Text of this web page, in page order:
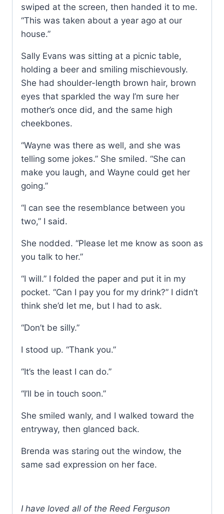
swiped at the screen, then handed it to me.
“This was taken about a year ago at our
house.”
Sally Evans was sitting at a picnic table,
holding a beer and smiling mischievously.
She had shoulder-length brown hair, brown
eyes that sparkled the way I’m sure her
mother’s once did, and the same high
cheekbones.
“Wayne was there as well, and she was
telling some jokes.” She smiled. “She can
make you laugh, and Wayne could get her
going.”
“I can see the resemblance between you
two,” I said.
She nodded. “Please let me know as soon as
you talk to her.”
“I will.” I folded the paper and put it in my
pocket. “Can I pay you for my drink?” I didn’t
think she’d let me, but I had to ask.
“Don’t be silly.”
I stood up. “Thank you.”
“It’s the least I can do.”
“I’ll be in touch soon.”
She smiled wanly, and I walked toward the
entryway, then glanced back.
Brenda was staring out the window, the
same sad expression on her face.
I have loved all of the Reed Ferguson